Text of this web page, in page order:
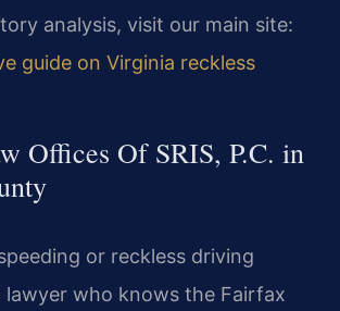
analysis, visit our main site:
guide on Virginia reckless
Offices Of SRIS, P.C. in
or reckless driving
lawyer who knows the Fairfax